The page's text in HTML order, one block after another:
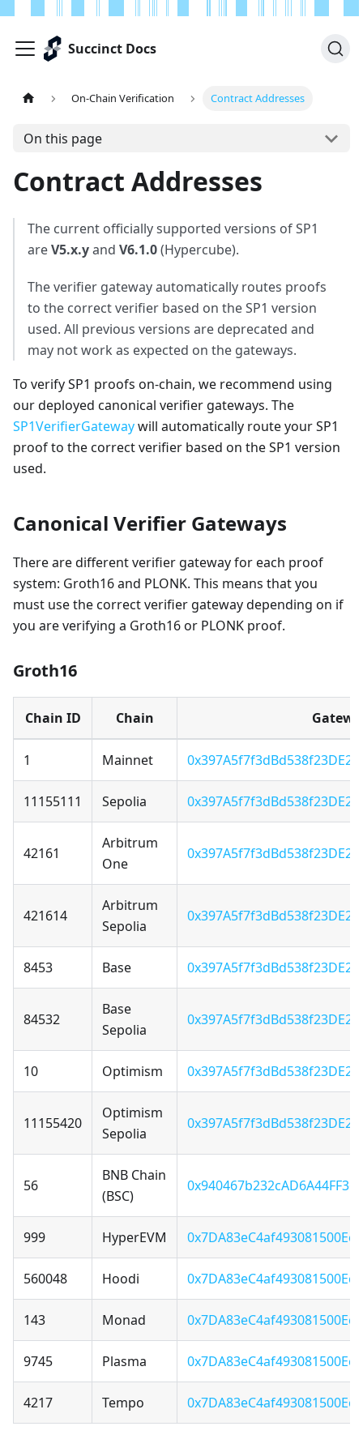
Succinct Docs
On-Chain Verification Contract Addresses
On this page
Contract Addresses
The current officially supported versions of SP1
areV5.x.yand V6.1.0(Hypercube).
The verifier gateway automatically routes proofs
to the correct verifier based on the SP1 version
used. All previous versions are deprecated and
may not work as expected on the gateways.
To verify SP1 proofs on-chain, we recommend using
our deployed canonical verifier gateways. The
SP1VerifierGatewaywill automatically route your SP1
proof to the correct verifier based on the SP1 version
used.
Canonical Verifier Gateways
There are different verifier gateway for each proof
system: Groth16 and PLONK. This means that you
must use the correct verifier gateway depending on if
you are verifying a Groth16 or PLONK proof.
Groth16
Chain ID Chain
1 Mainnet
11155111 Sepolia
42161
Arbitrum
One
421614
Arbitrum
Sepolia
8453 Base
84532
Base
Sepolia
10 Optimism
11155420
Optimism
Sepolia
56
BNB Chain
(BSC)
999 HyperEVM
560048 Hoodi
143 Monad
9745 Plasma
4217 Tempo